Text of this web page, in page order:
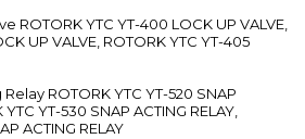
ROTORK YTC YT-400 LOCK UP VALVE,
UP VALVE, ROTORK YTC YT-405
ROTORK YTC YT-520 SNAP
YTC YT-530 SNAP ACTING RELAY,
ACTING RELAY